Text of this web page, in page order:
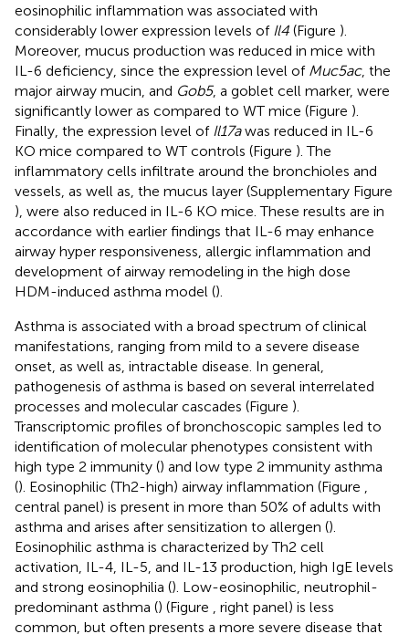
eosinophilic inflammation was associated with
considerably lower expression levels of Il4 (Figure ).
Moreover, mucus production was reduced in mice with
IL-6 deficiency, since the expression level of Muc5ac, the
major airway mucin, and Gob5, a goblet cell marker, were
significantly lower as compared to WT mice (Figure ).
Finally, the expression level of Il17awas reduced in IL-6
KO mice compared to WT controls (Figure ). The
inflammatory cells infiltrate around the bronchioles and
vessels, as well as, the mucus layer (Supplementary Figure
), were also reduced in IL-6 KO mice. These results are in
accordance with earlier findings that IL-6 may enhance
airway hyper responsiveness, allergic inflammation and
development of airway remodeling in the high dose
HDM-induced asthma model ().
Asthma is associated with a broad spectrum of clinical
manifestations, ranging from mild to a severe disease
onset, as well as, intractable disease. In general,
pathogenesis of asthma is based on several interrelated
processes and molecular cascades (Figure ).
Transcriptomic profiles of bronchoscopic samples led to
identification of molecular phenotypes consistent with
high type 2 immunity () and low type 2 immunity asthma
(). Eosinophilic (Th2-high) airway inflammation (Figure
central panel) is present in more than 50% of adults with
asthma and arises after sensitization to allergen ().
Eosinophilic asthma is characterized by Th2 cell
activation, IL-4, IL-5, and IL-13 production, high IgE levels
and strong eosinophilia (). Low-eosinophilic, neutrophil-
predominant asthma () (Figure
, right panel) is less
common, but often presents a more severe disease that